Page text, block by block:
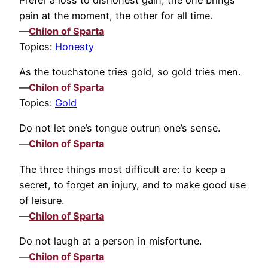
pain at the moment, the other for all time.
—Chilon of Sparta
Topics: Honesty
As the touchstone tries gold, so gold tries men.
—Chilon of Sparta
Topics: Gold
Do not let one’s tongue outrun one’s sense.
—Chilon of Sparta
The three things most difficult are: to keep a
secret, to forget an injury, and to make good use
of leisure.
—Chilon of Sparta
Do not laugh at a person in misfortune.
—Chilon of Sparta